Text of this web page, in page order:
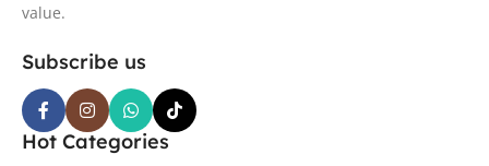
value.
Subscribe us
Hot Categories